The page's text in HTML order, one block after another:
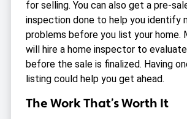
for selling. You can also get a pre-
inspection done to help you identify
problems before you list your home.
will hire a home inspector to
before the sale is finalized. Having
listing could help you get ahead.
The Work That’s Worth It